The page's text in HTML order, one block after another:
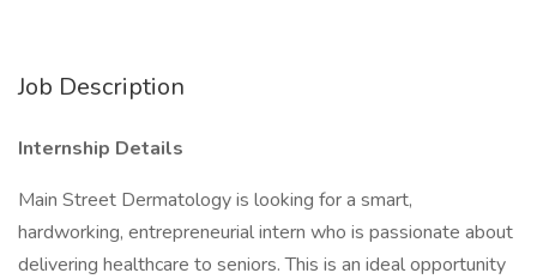
Job Description
Internship Details
Main Street Dermatology is looking for a smart,
hardworking, entrepreneurial intern who is passionate about
delivering healthcare to seniors. This is an ideal opportunity